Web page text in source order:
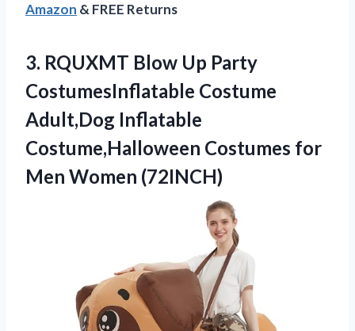
Amazon & FREE Returns
3. RQUXMT Blow Up Party
CostumesInflatable Costume
Adult,Dog Inflatable
Costume,Halloween Costumes for
Men Women (72INCH)